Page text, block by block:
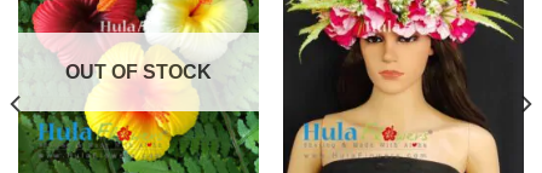
OUT OF STOCK